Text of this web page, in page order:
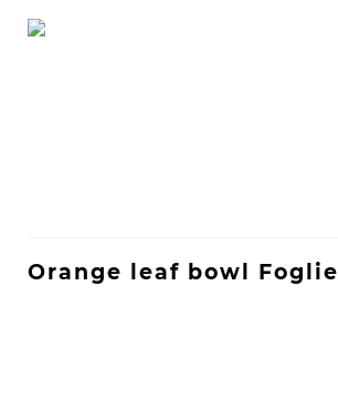
Orange leaf bowl Foglie